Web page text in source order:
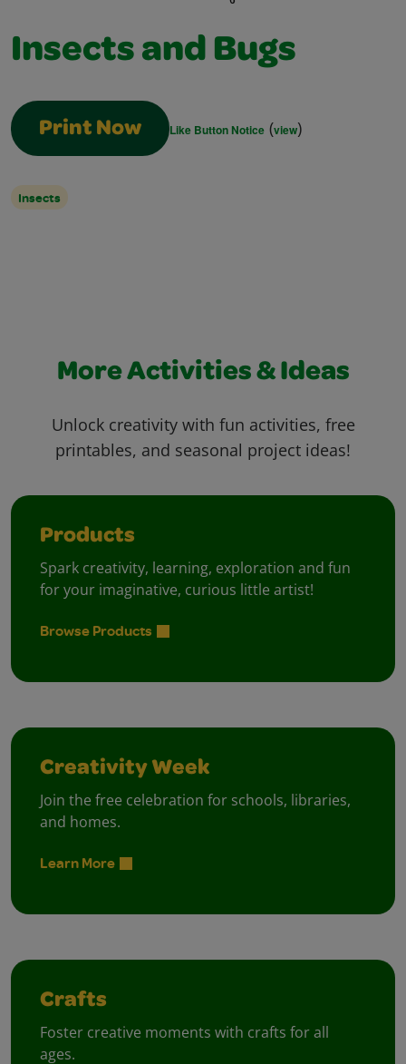
Insects and Bugs
Print Now Like Button Notice (view)
Insects
More Activities & Ideas
Unlock creativity with fun activities, free
printables, and seasonal project ideas!
Products
Spark creativity, learning, exploration and fun
for your imaginative, curious little artist!
Browse Products
Creativity Week
Join the free celebration for schools, libraries,
and homes.
Learn More
Crafts
Foster creative moments with crafts for all
ages.